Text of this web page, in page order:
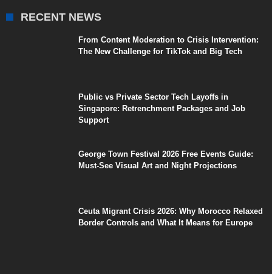
RECENT NEWS
From Content Moderation to Crisis Intervention:
The New Challenge for TikTok and Big Tech
Public vs Private Sector Tech Layoffs in
Singapore: Retrenchment Packages and Job
Support
George Town Festival 2026 Free Events Guide:
Must-See Visual Art and Night Projections
Ceuta Migrant Crisis 2026: Why Morocco Relaxed
Border Controls and What It Means for Europe